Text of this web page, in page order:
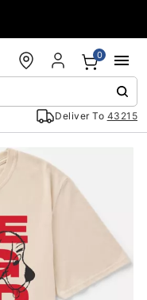
Deliver To 43215
0